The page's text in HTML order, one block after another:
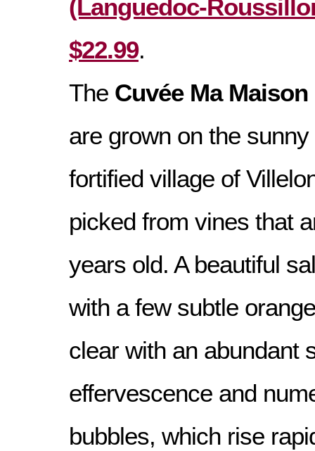
(Languedoc-
$22.99.
The Cuvée Ma Maison
are grown on the
fortified village of
picked from vines that
years old. A beautiful
with a few subtle
clear with an abundant
effervescence and
bubbles, which rise